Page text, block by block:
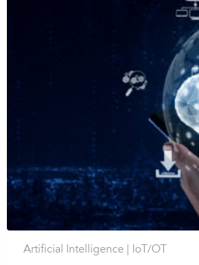
Artificial Intelligence | IoT/OT